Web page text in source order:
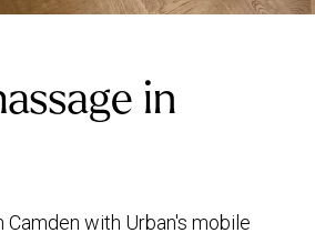
in
with Urban's mobile